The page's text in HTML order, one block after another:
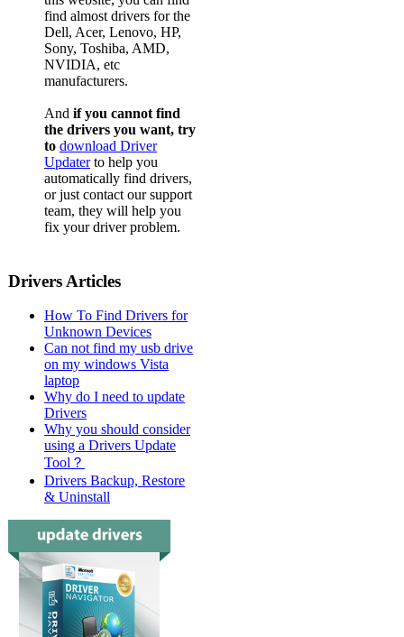
find almost drivers for the
Dell, Acer, Lenovo, HP,
Sony, Toshiba, AMD,
NVIDIA, etc
manufacturers.
And if you cannot find
the drivers you want, try
to download Driver
Updaterto help you
automatically find drivers,
or just contact our support
team, they will help you
fix your driver problem.
Drivers Articles
How To Find Drivers for
Unknown Devices
Can not find my usb drive
on my windows Vista
laptop
Why do I need to update
Drivers
Why you should consider
using a Drivers Update
Tool？
Drivers Backup, Restore
& Uninstall